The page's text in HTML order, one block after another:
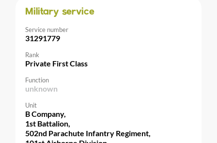
Military service
Service number
31291779
Rank
Private First Class
Function
unknown
Unit
B Company,
1st Battalion,
502nd Parachute Infantry Regiment,